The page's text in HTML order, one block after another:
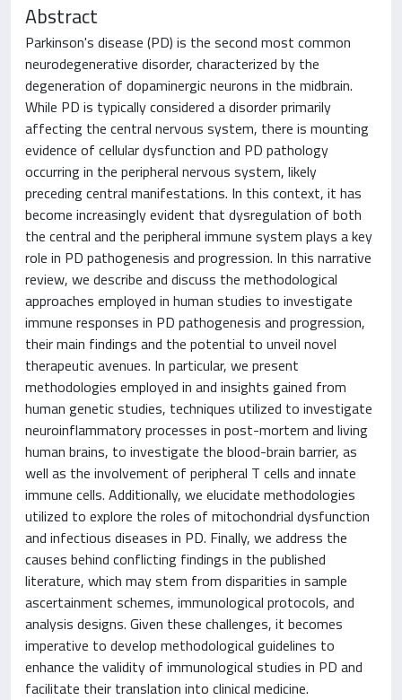
Abstract
Parkinson's disease (PD) is the second most common
neurodegenerative disorder, characterized by the
degeneration of dopaminergic neurons in the midbrain.
While PD is typically considered a disorder primarily
affecting the central nervous system, there is mounting
evidence of cellular dysfunction and PD pathology
occurring in the peripheral nervous system, likely
preceding central manifestations. In this context, it has
become increasingly evident that dysregulation of both
the central and the peripheral immune system plays a key
role in PD pathogenesis and progression. In this narrative
review, we describe and discuss the methodological
approaches employed in human studies to investigate
immune responses in PD pathogenesis and progression,
their main findings and the potential to unveil novel
therapeutic avenues. In particular, we present
methodologies employed in and insights gained from
human genetic studies, techniques utilized to investigate
neuroinflammatory processes in post-mortem and living
human brains, to investigate the blood-brain barrier, as
well as the involvement of peripheral T cells and innate
immune cells. Additionally, we elucidate methodologies
utilized to explore the roles of mitochondrial dysfunction
and infectious diseases in PD. Finally, we address the
causes behind conflicting findings in the published
literature, which may stem from disparities in sample
ascertainment schemes, immunological protocols, and
analysis designs. Given these challenges, it becomes
imperative to develop methodological guidelines to
enhance the validity of immunological studies in PD and
facilitate their translation into clinical medicine.